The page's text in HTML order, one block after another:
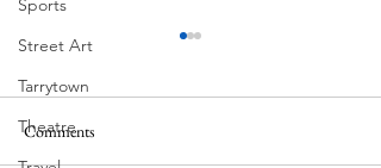
Sports
Street Art
Tarrytown
Theatre
South Lamar
Comments